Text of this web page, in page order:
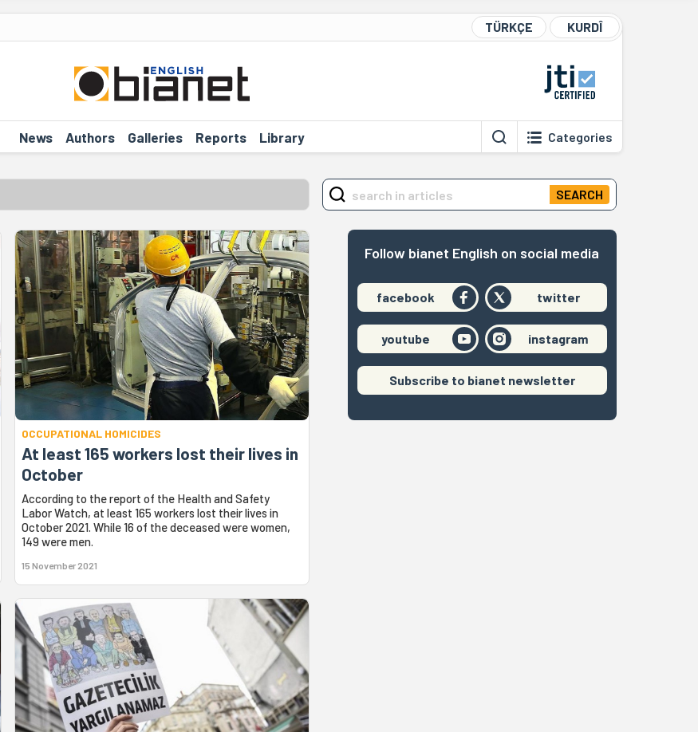
TÜRKÇE KURDÎ
News Authors Galleries Reports Library Categories
OCCUPATIONAL HOMICIDES
At least 165 workers lost their lives in
October
According to the report of the Health and Safety
Labor Watch, at least 165 workers lost their lives in
October 2021. While 16 of the deceased were women,
149 were men.
15 November 2021
SEARCH
Follow bianet English on social media
facebook twitter
youtube instagram
Subscribe to bianet newsletter